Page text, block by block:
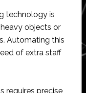
technology is
objects or
Automating this
of extra staff
requires precise